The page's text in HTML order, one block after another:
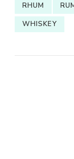
RHUM
WHISKEY